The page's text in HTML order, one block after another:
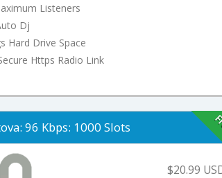
Listeners
Dj
Hard Drive Space
Https Radio Link
96 Kbps: 1000 Slots
$20.99